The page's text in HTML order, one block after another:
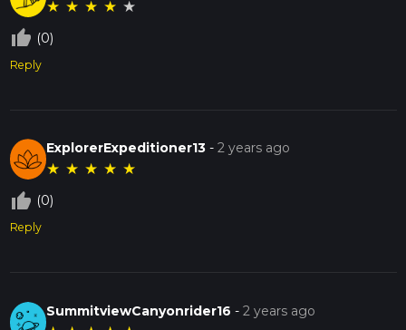
★ ★ ★ ★ ★
thumb_up_off_alt (0)
Reply
ExplorerExpeditioner13 -2 years ago
★ ★ ★ ★ ★
thumb_up_off_alt (0)
Reply
SummitviewCanyonrider16 -2 years ago